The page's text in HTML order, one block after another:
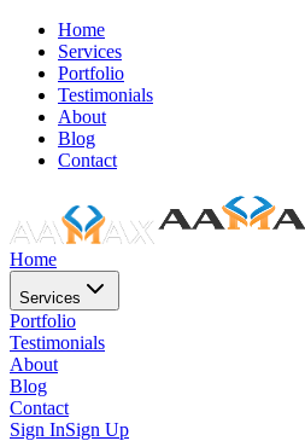
Home
Services
Portfolio
Testimonials
About
Blog
Contact
Home
Services
Portfolio
Testimonials
About
Blog
Contact
Sign InSign Up